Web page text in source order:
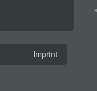
Imprint